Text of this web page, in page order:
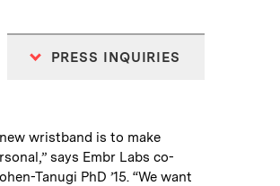
PRESS INQUIRIES
wristband is to make
says Embr Labs co-
Tanugi PhD ’15. “We want